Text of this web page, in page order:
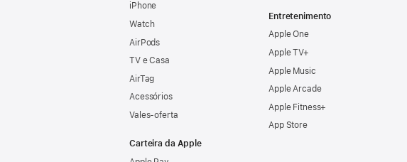
iPhone
Watch
AirPods
TV e Casa
AirTag
Acessórios
Vales‑oferta
Carteira da Apple
Entretenimento
Apple One
Apple TV+
Apple Music
Apple Arcade
Apple Fitness+
App Store